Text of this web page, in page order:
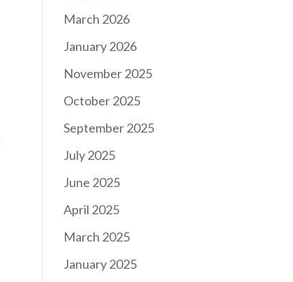
March 2026
January 2026
November 2025
October 2025
September 2025
July 2025
June 2025
April 2025
March 2025
January 2025